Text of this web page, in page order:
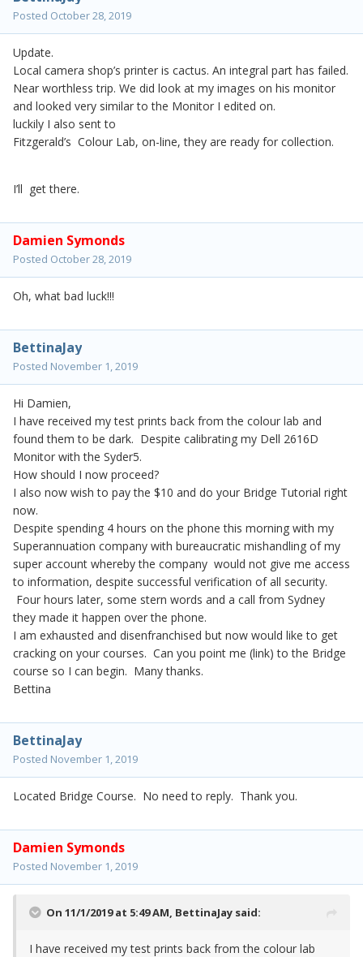
Posted October 28, 2019
Update.
Local camera shop’s printer is cactus. An integral part has failed.
Near worthless trip. We did look at my images on his monitor
and looked very similar to the Monitor I edited on.
luckily I also sent to
Fitzgerald’s Colour Lab, on-line, they are ready for collection.
I’ll get there.
Damien Symonds
Posted October 28, 2019
Oh, what bad luck!!!
BettinaJay
Posted November 1, 2019
Hi Damien,
I have received my test prints back from the colour lab and
found them to be dark. Despite calibrating my Dell 2616D
Monitor with the Syder5.
How should I now proceed?
I also now wish to pay the $10 and do your Bridge Tutorial right
now.
Despite spending 4 hours on the phone this morning with my
Superannuation company with bureaucratic mishandling of my
super account whereby the company would not give me access
to information, despite successful verification of all security.
Four hours later, some stern words and a call from Sydney
they made it happen over the phone.
I am exhausted and disenfranchised but now would like to get
cracking on your courses. Can you point me (link) to the Bridge
course so I can begin. Many thanks.
Bettina
BettinaJay
Posted November 1, 2019
Located Bridge Course. No need to reply. Thank you.
Damien Symonds
Posted November 1, 2019
On 11/1/2019 at 5:49 AM, BettinaJay said:
I have received my test prints back from the colour lab